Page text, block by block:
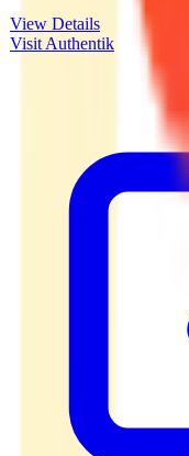
View Details
Visit Authentik